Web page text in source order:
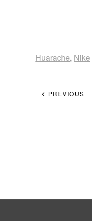
Huarache, Nike
PREVIOUS